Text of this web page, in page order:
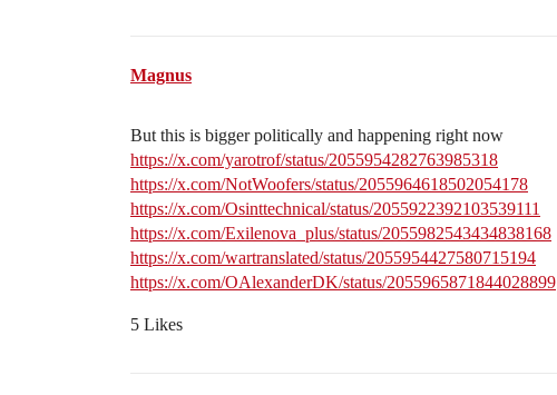
Magnus
But this is bigger politically and happening right now
https://x.com/yarotrof/status/2055954282763985318
https://x.com/NotWoofers/status/2055964618502054178
https://x.com/Osinttechnical/status/2055922392103539111
https://x.com/Exilenova_plus/status/2055982543434838168
https://x.com/wartranslated/status/2055954427580715194
https://x.com/OAlexanderDK/status/2055965871844028899
5 Likes